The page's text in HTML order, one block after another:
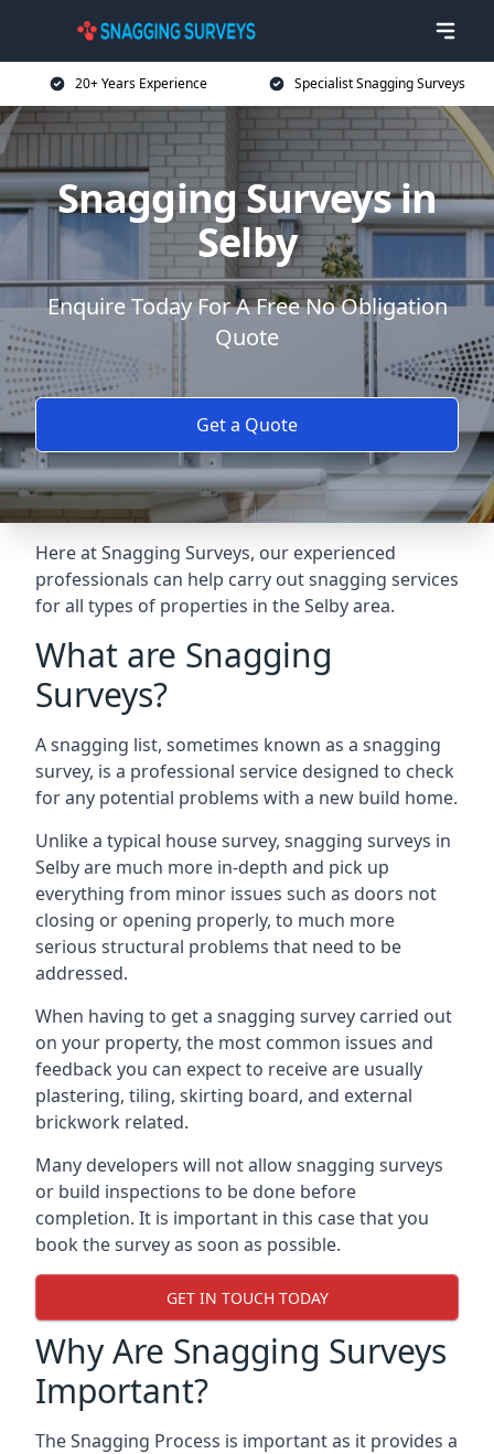
20+ Years Experience Specialist Snagging Surveys
Snagging Surveys in
Selby
Enquire Today For A Free No Obligation
Quote
Get a Quote
Here at Snagging Surveys, our experienced
professionals can help carry out snagging services
for all types of properties in the Selby area.
What are Snagging
Surveys?
A snagging list, sometimes known as a snagging
survey, is a professional service designed to check
for any potential problems with a new build home.
Unlike a typical house survey, snagging surveys in
Selby are much more in-depth and pick up
everything from minor issues such as doors not
closing or opening properly, to much more
serious structural problems that need to be
addressed.
When having to get a snagging survey carried out
on your property, the most common issues and
feedback you can expect to receive are usually
plastering, tiling, skirting board, and external
brickwork related.
Many developers will not allow snagging surveys
or build inspections to be done before
completion. It is important in this case that you
book the survey as soon as possible.
GET IN TOUCH TODAY
Why Are Snagging Surveys
Important?
The Snagging Process is important as it provides a